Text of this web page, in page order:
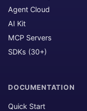
Agent Cloud
AI Kit
MCP Servers
SDKs (30+)
DOCUMENTATION
Quick Start